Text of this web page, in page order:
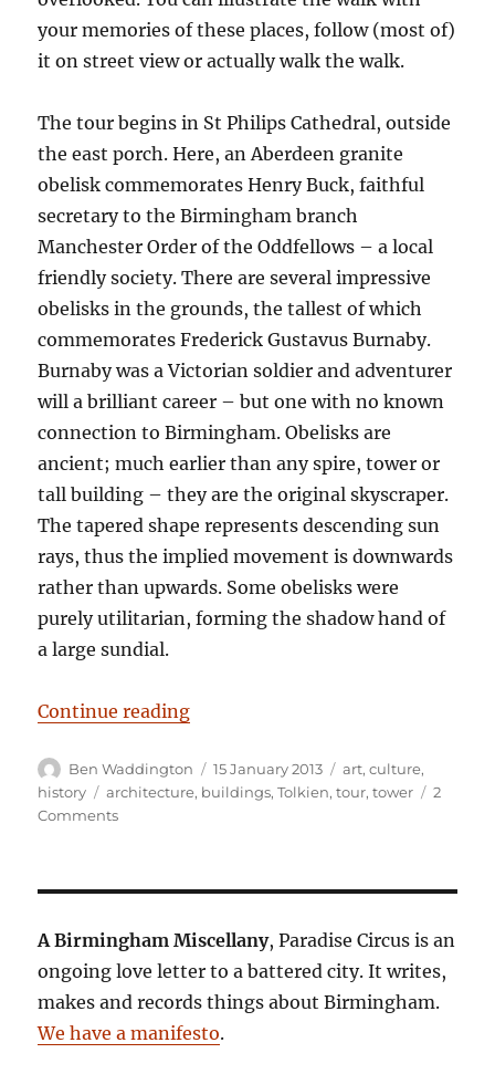
your memories of these places, follow (most of)
it on street view or actually walk the walk.
The tour begins in St Philips Cathedral, outside
the east porch. Here, an Aberdeen granite
obelisk commemorates Henry Buck, faithful
secretary to the Birmingham branch
Manchester Order of the Oddfellows – a local
friendly society. There are several impressive
obelisks in the grounds, the tallest of which
commemorates Frederick Gustavus Burnaby.
Burnaby was a Victorian soldier and adventurer
will a brilliant career – but one with no known
connection to Birmingham. Obelisks are
ancient; much earlier than any spire, tower or
tall building – they are the original skyscraper.
The tapered shape represents descending sun
rays, thus the implied movement is downwards
rather than upwards. Some obelisks were
purely utilitarian, forming the shadow hand of
a large sundial.
Continue reading“Tower records”
Author
Ben Waddington
Posted
on
15 January 2013 Categories
art,culture,
history
Tags
architecture, buildings,Tolkien,tour,tower
2
Commentson
A Birmingham Miscellany, Paradise Circus is an
ongoing love letter to a battered city. It writes,
makes and records things about Birmingham.
We have a manifesto.